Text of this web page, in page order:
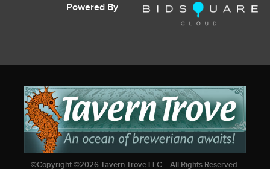
Powered By
©Copyright ©2026Tavern Trove LLC. - All Rights Reserved.